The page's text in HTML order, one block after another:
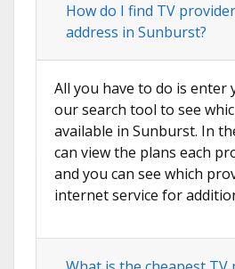
How do I find TV
address in Sunburst?
All you have to do is enter
our search tool to see
available in Sunburst. In
can view the plans each
and you can see which
internet service for